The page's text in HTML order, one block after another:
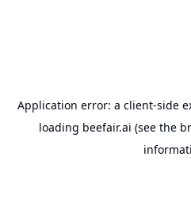
Application error: a client-side
loading beefair.ai (see the